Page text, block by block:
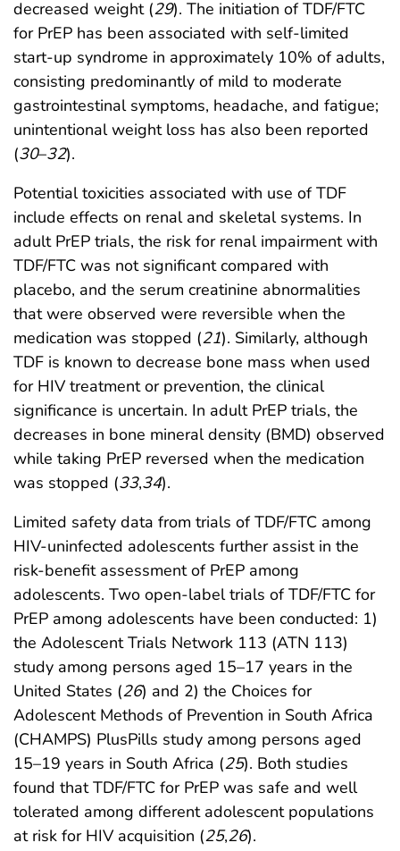
decreased weight (29). The initiation of TDF/FTC
for PrEP has been associated with self-limited
start-up syndrome in approximately 10% of adults,
consisting predominantly of mild to moderate
gastrointestinal symptoms, headache, and fatigue;
unintentional weight loss has also been reported
(30–32).
Potential toxicities associated with use of TDF
include effects on renal and skeletal systems. In
adult PrEP trials, the risk for renal impairment with
TDF/FTC was not significant compared with
placebo, and the serum creatinine abnormalities
that were observed were reversible when the
medication was stopped (21). Similarly, although
TDF is known to decrease bone mass when used
for HIV treatment or prevention, the clinical
significance is uncertain. In adult PrEP trials, the
decreases in bone mineral density (BMD) observed
while taking PrEP reversed when the medication
was stopped (33,34).
Limited safety data from trials of TDF/FTC among
HIV-uninfected adolescents further assist in the
risk-benefit assessment of PrEP among
adolescents. Two open-label trials of TDF/FTC for
PrEP among adolescents have been conducted: 1)
the Adolescent Trials Network 113 (ATN 113)
study among persons aged 15–17 years in the
United States (26) and 2) the Choices for
Adolescent Methods of Prevention in South Africa
(CHAMPS) PlusPills study among persons aged
15–19 years in South Africa (25). Both studies
found that TDF/FTC for PrEP was safe and well
tolerated among different adolescent populations
at risk for HIV acquisition (25,26).